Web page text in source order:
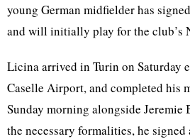
young German midfielder has
and will initially play for the club’s
Licina arrived in Turin on Saturday
Caselle Airport, and completed his
Sunday morning alongside
the necessary formalities, he